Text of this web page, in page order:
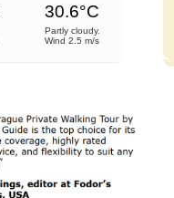
30.6°C
Partly cloudy.
Wind 2.5 m/s